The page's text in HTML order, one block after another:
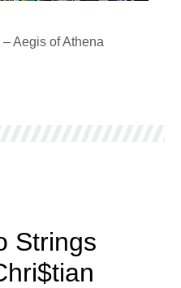
Aegis of Athena
Strings